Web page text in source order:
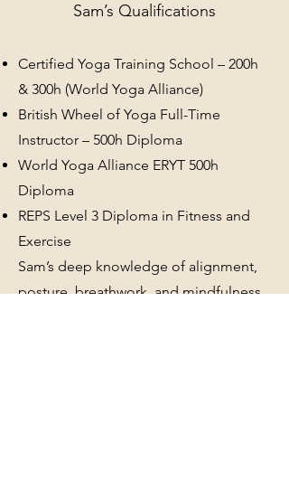
Sam’s Qualifications
Certified Yoga Training School – 200h
& 300h (World Yoga Alliance)
British Wheel of Yoga Full-Time
Instructor – 500h Diploma
World Yoga Alliance ERYT 500h
Diploma
REPS Level 3 Diploma in Fitness and
Exercise
Sam’s deep knowledge of alignment,
posture, breathwork, and mindfulness